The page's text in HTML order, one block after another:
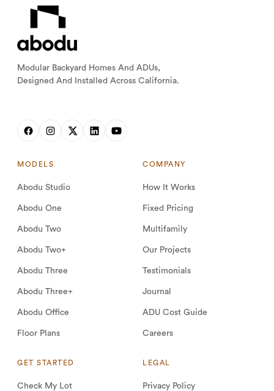
Modular Backyard Homes And ADUs,
Designed And Installed Across California.
MODELS
Abodu Studio
Abodu One
Abodu Two
Abodu Two+
Abodu Three
Abodu Three+
Abodu Office
Floor Plans
COMPANY
How It Works
Fixed Pricing
Multifamily
Our Projects
Testimonials
Journal
ADU Cost Guide
Careers
GET STARTED
Check My Lot
LEGAL
Privacy Policy